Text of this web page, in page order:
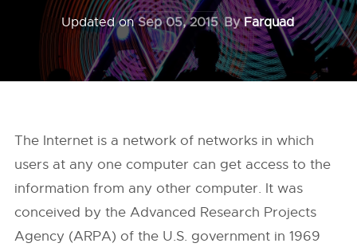
Updated onSep 05, 2015 ByFarquad
The Internet is a network of networks in which
users at any one computer can get access to the
information from any other computer. It was
conceived by the Advanced Research Projects
Agency (ARPA) of the U.S. government in 1969